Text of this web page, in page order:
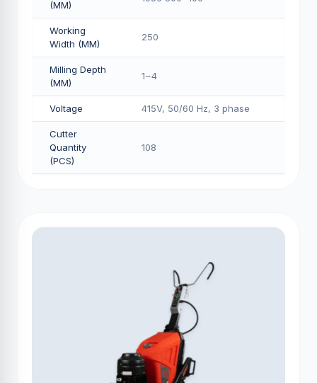
(MM)
Working
Width (MM)
250
Milling Depth
(MM)
1~4
Voltage 415V, 50/60 Hz, 3 phase
Cutter
Quantity
(PCS)
108